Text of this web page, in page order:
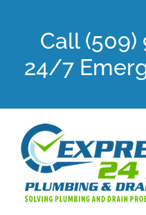
Call (509)
24/7